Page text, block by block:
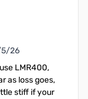
5, 2026
26
LMR400,
as loss goes,
stiff if your